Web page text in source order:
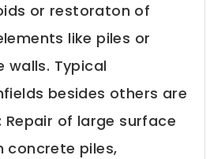
or restoraton of
like piles or
walls. Typical
besides others are
Repair of large surface
concrete piles,